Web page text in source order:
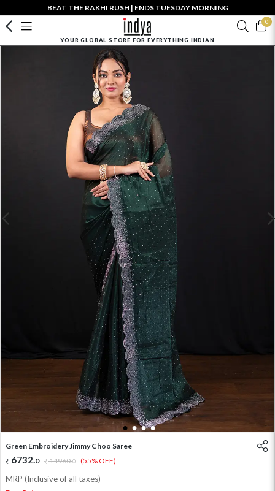
BEAT THE RAKHI RUSH | ENDS TUESDAY MORNING
0
YOUR GLOBAL STORE FOR EVERYTHING INDIAN
1 2 3 4
Green Embroidery Jimmy Choo Saree
6732.0 14960.0 (55% OFF)
MRP (Inclusive of all taxes)